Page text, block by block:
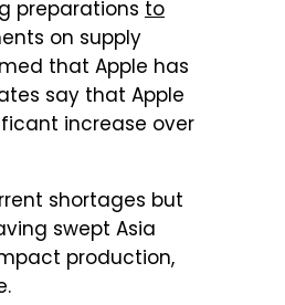
preparations to
on supply
that Apple has
say that Apple
increase over
shortages but
swept Asia
production,